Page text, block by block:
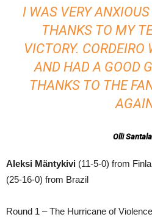
I WAS VERY
THANKS TO MY
VICTORY.
AND HAD A GOOD
THANKS TO THE
Olli
Aleksi Mäntykivi (11-5-0) from
(25-16-0) from Brazil
Round 1 – The Hurricane of